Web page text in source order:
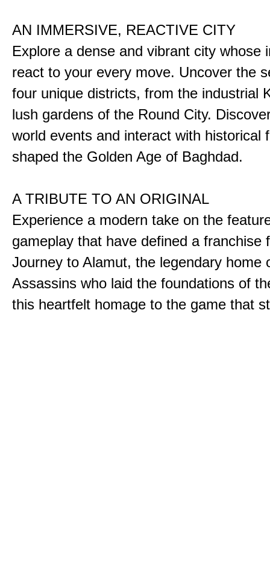
AN IMMERSIVE, REACTIVE CITY
Explore a dense and vibrant city whose
react to your every move. Uncover the
four unique districts, from the industrial
lush gardens of the Round City.
world events and interact with historical
shaped the Golden Age of Baghdad.
A TRIBUTE TO AN ORIGINAL
Experience a modern take on the
gameplay that have defined a franchise
Journey to Alamut, the legendary home
Assassins who laid the foundations of
this heartfelt homage to the game that